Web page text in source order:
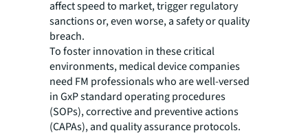
affect speed to market, trigger regulatory
sanctions or, even worse, a safety or quality
breach.
To foster innovation in these critical
environments, medical device companies
need FM professionals who are well-versed
in GxP standard operating procedures
(SOPs), corrective and preventive actions
(CAPAs), and quality assurance protocols.